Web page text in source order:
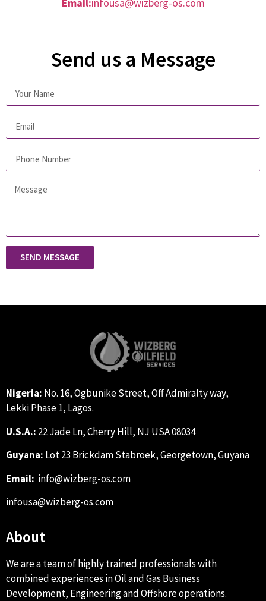
Send us a Message
SEND MESSAGE
Nigeria: No. 16, Ogbunike Street, Off Admiralty way,
Lekki Phase 1, Lagos.
U.S.A.: 22 Jade Ln, Cherry Hill, NJ USA 08034
Guyana: Lot 23 Brickdam Stabroek, Georgetown, Guyana
Email: info@wizberg-os.com
infousa@wizberg-os.com
About
We are a team of highly trained professionals with
combined experiences in Oil and Gas Business
Development, Engineering and Offshore operations.